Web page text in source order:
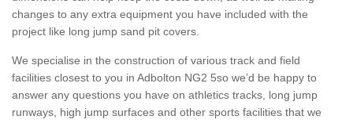
changes to any extra equipment you have included with the
project like long jump sand pit covers.
We specialise in the construction of various track and field
facilities closest to you in Adbolton NG2 5so we’d be happy to
answer any questions you have on athletics tracks, long jump
runways, high jump surfaces and other sports facilities that we